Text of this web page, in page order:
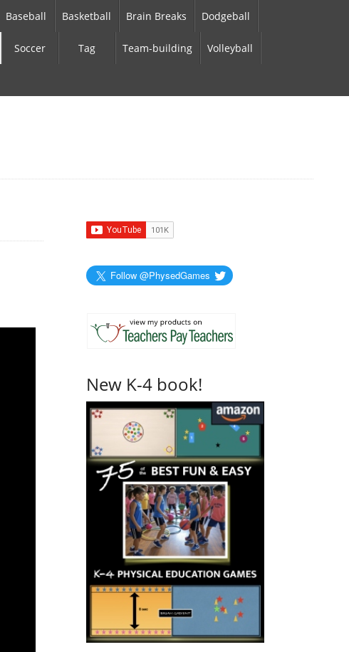
Baseball Basketball Brain Breaks Dodgeball
Soccer Tag Team-building Volleyball
Follow @PhysedGames
New K-4 book!